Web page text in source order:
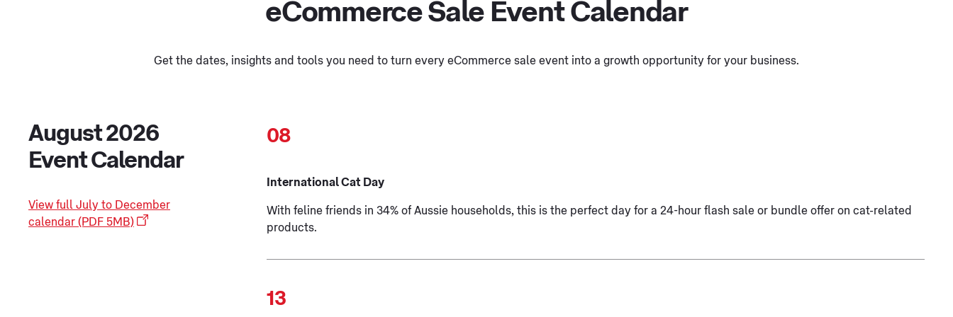
eCommerce Sale Event Calendar
Get the dates, insights and tools you need to turn every eCommerce sale event into a growth opportunity for your business.
August 2026
Event Calendar
View full July to December
calendar (PDF 5MB)
08
International Cat Day
With feline friends in 34% of Aussie households, this is the perfect day for a 24-hour flash sale or bundle offer on cat-related
products.
13